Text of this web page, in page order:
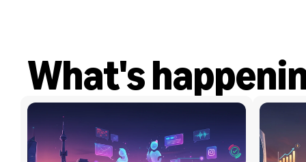
What's